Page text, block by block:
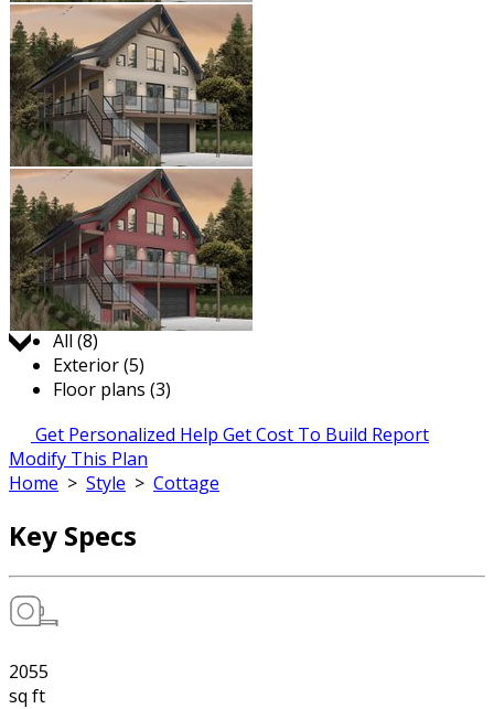
Jump to:
All (8)
Exterior (5)
Floor plans (3)
Get Personalized Help Get Cost To Build Report
Modify This Plan
Home > Style > Cottage
Key Specs
2055
sq ft